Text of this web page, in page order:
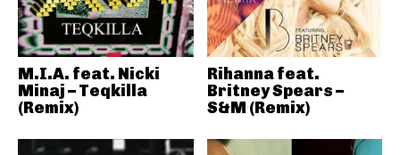
M.I.A. feat. Nicki
Minaj – Teqkilla
(Remix)
Rihanna feat.
Britney Spears –
S&M (Remix)